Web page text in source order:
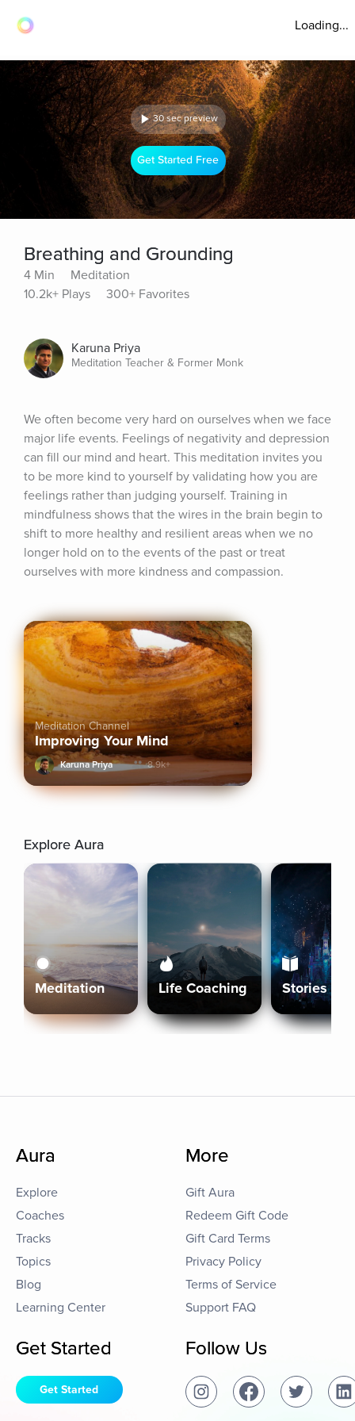
Loading...
30 sec preview
Get Started Free
Breathing and Grounding
4 Min
Meditation
10.2k+ Plays
300+ Favorites
Karuna Priya
Meditation Teacher & Former Monk
We often become very hard on ourselves when we face
major life events. Feelings of negativity and depression
can fill our mind and heart. This meditation invites you
to be more kind to yourself by validating how you are
feelings rather than judging yourself. Training in
mindfulness shows that the wires in the brain begin to
shift to more healthy and resilient areas when we no
longer hold on to the events of the past or treat
ourselves with more kindness and compassion.
Meditation Channel
Improving Your Mind
Karuna Priya 8.9k+
Explore Aura
Meditation Life Coaching Stories
Aura
Explore
Coaches
Tracks
Topics
Blog
Learning Center
More
Gift Aura
Redeem Gift Code
Gift Card Terms
Privacy Policy
Terms of Service
Support FAQ
Get Started
Get Started
Follow Us